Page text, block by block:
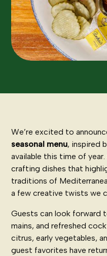
We’re excited to
seasonal menu, inspired
available this time of
crafting dishes that
traditions of
a few creative twists we
Guests can look forward
mains, and refreshed
citrus, early vegetables,
guest favorites have